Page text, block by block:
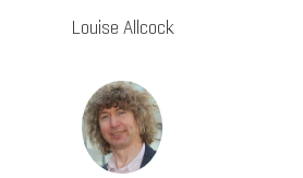
Louise Allcock